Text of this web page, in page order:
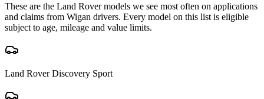
These are the Land Rovermodels we see most often on applications
and claims from Wigan drivers. Every model on this list is eligible
subject to age, mileage and value limits.
Land Rover Discovery Sport